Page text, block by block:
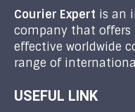
Courier Expert is an
company that
effective worldwide
range of
USEFUL LINK